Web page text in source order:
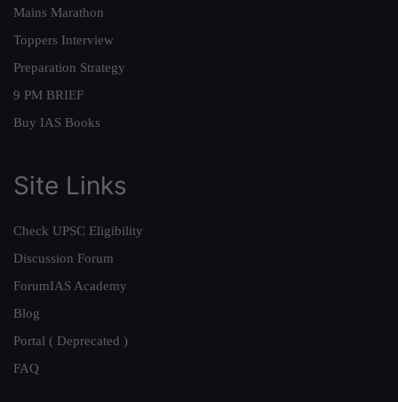
Mains Marathon
Toppers Interview
Preparation Strategy
9 PM BRIEF
Buy IAS Books
Site Links
Check UPSC Eligibility
Discussion Forum
ForumIAS Academy
Blog
Portal ( Deprecated )
FAQ